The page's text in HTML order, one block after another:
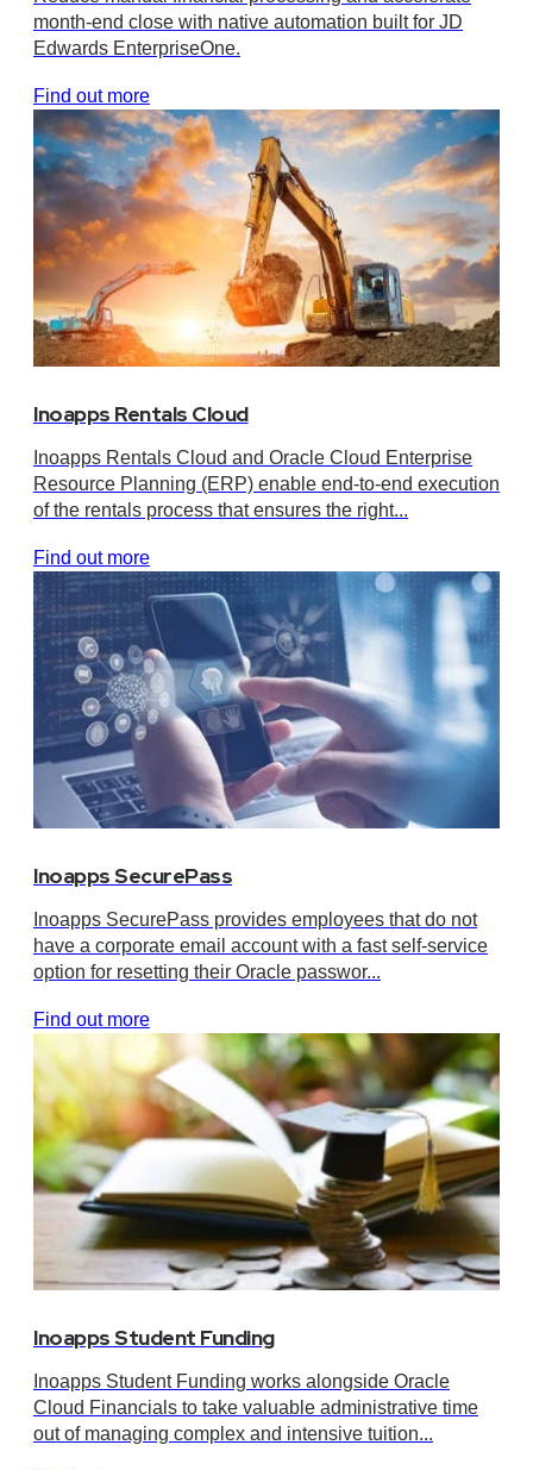
month-end close with native automation built for JD
Edwards EnterpriseOne.
Find out more
Inoapps Rentals Cloud
Inoapps Rentals Cloud and Oracle Cloud Enterprise
Resource Planning (ERP) enable end-to-end execution
of the rentals process that ensures the right...
Find out more
Inoapps SecurePass
Inoapps SecurePass provides employees that do not
have a corporate email account with a fast self-service
option for resetting their Oracle passwor...
Find out more
Inoapps Student Funding
Inoapps Student Funding works alongside Oracle
Cloud Financials to take valuable administrative time
out of managing complex and intensive tuition...